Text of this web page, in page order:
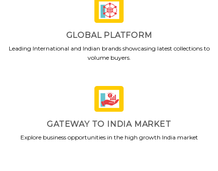
GLOBAL PLATFORM
Leading International and Indian brands showcasing latest collections to
volume buyers.
GATEWAY TO INDIA MARKET
Explore business opportunities in the high growth India market